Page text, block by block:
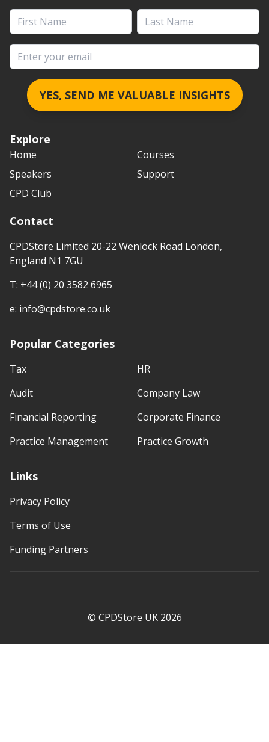
Explore
Home
Courses
Speakers
Support
CPD Club
Contact
CPDStore Limited 20-22 Wenlock Road London,
England N1 7GU
T: +44 (0) 20 3582 6965
e: info@cpdstore.co.uk
Popular Categories
Tax
Audit
Financial Reporting
Practice Management
HR
Company Law
Corporate Finance
Practice Growth
Links
Privacy Policy
Terms of Use
Funding Partners
First Name
Last Name
Email address
YES, SEND ME VALUABLE INSIGHTS
© CPDStore UK 2026